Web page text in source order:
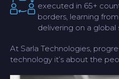
executed in 65+
borders, learning
delivering on a global
At Sarla Technologies,
technology it’s about the